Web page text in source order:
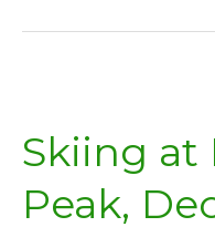
Skiing at
Peak,